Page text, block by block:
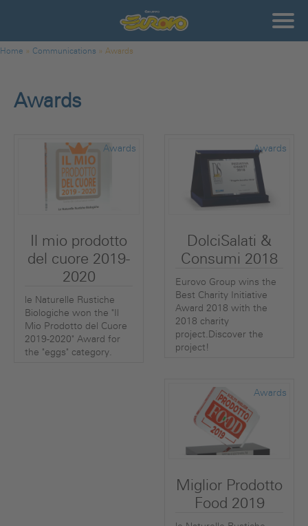
Communications - Awards
You are here
Home » Communications » Awards
Awards
Il mio prodotto
del cuore 2019-
2020
le Naturelle Rustiche
Biologiche won the "Il
Mio Prodotto del Cuore
2019-2020" Award for
the "eggs" category.
Awards
DolciSalati &
Consumi 2018
Eurovo Group wins the
Best Charity Initiative
Award 2018 with the
2018 charity
project.Discover the
project!
Awards
Miglior Prodotto
Food 2019
Awards